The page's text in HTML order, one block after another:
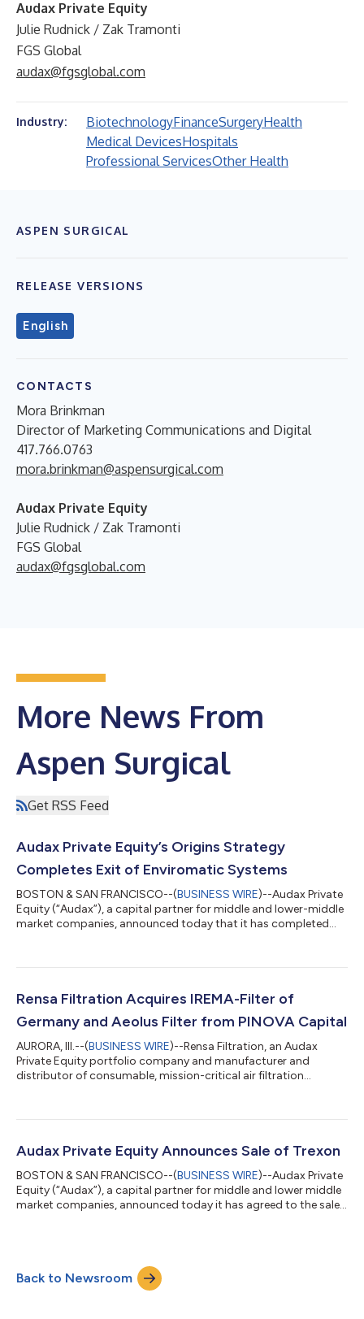
Audax Private Equity
Julie Rudnick / Zak Tramonti
FGS Global
audax@fgsglobal.com
Industry: BiotechnologyFinanceSurgeryHealth
Medical DevicesHospitals
Professional ServicesOther Health
ASPEN SURGICAL
RELEASE VERSIONS
English
CONTACTS
Mora Brinkman
Director of Marketing Communications and Digital
417.766.0763
mora.brinkman@aspensurgical.com
Audax Private Equity
Julie Rudnick / Zak Tramonti
FGS Global
audax@fgsglobal.com
More News From
Aspen Surgical
Get RSS Feed
Audax Private Equity’s Origins Strategy
Completes Exit of Enviromatic Systems
BOSTON & SAN FRANCISCO--(BUSINESS WIRE)--Audax Private
Equity (“Audax”), a capital partner for middle and lower-middle
market companies, announced today that it has completed
based Wind Point Partners (“Wind Point”) acquired Enviromatic
Based in Grand Prairie, TX, with more than 275 employees,
Enviromatic designs, eng...
Rensa Filtration Acquires IREMA-Filter of
Germany and Aeolus Filter from PINOVA Capital
AURORA, Ill.--(BUSINESS WIRE)--Rensa Filtration, an Audax
Private Equity portfolio company and manufacturer and
distributor of consumable, mission-critical air filtration
PINOVA Capital. IREMA was founded 50 years ago near
media and filter media pleating technologies. Based in Archdale,
NC, Aeolus Filter provides filter...
Audax Private Equity Announces Sale of Trexon
BOSTON & SAN FRANCISCO--(BUSINESS WIRE)--Audax Private
Equity (“Audax”), a capital partner for middle and lower middle
market companies, announced today it has agreed to the sale
subject to customary closing conditions and expected to
close in the fourth quarter of 2025. Headquartered in Boston,
MA, with 1,100 employees global...
Back to Newsroom